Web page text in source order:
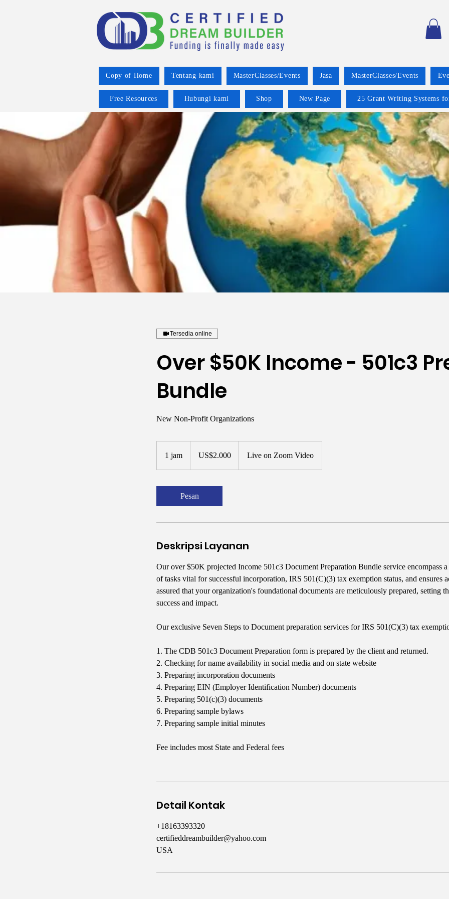
Copy of Home Tentang kami MasterClasses/Events Jasa MasterClasses/Events
Free Resources Hubungi kami Shop New Page 25 Grant Writing Systems
Tersedia online
Over $50K Income - 501c3
Bundle
New Non-Profit Organizations
1 jam
Amerika
US$2.000 Live on Zoom Video
Pesan
Deskripsi Layanan
Our over $50K projected Income 501c3 Document Preparation Bundle service encompass
of tasks vital for successful incorporation, IRS 501(C)(3) tax exemption status, and ensures
assured that your organization's foundational documents are meticulously prepared, setting
success and impact.
Our exclusive Seven Steps to Document preparation services for IRS 501(C)(3) tax
1. The CDB 501c3 Document Preparation form is prepared by the client and returned.
2. Checking for name availability in social media and on state website
3. Preparing incorporation documents
4. Preparing EIN (Employer Identification Number) documents
5. Preparing 501(c)(3) documents
6. Preparing sample bylaws
7. Preparing sample initial minutes
Fee includes most State and Federal fees
Detail Kontak
+18163393320
certifieddreambuilder@yahoo.com
USA